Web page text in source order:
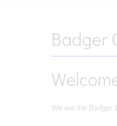
Badger
We are the Badger